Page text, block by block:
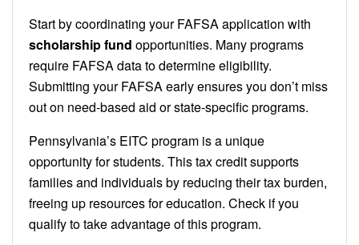
Start by coordinating your FAFSA application with
scholarship fund opportunities. Many programs
require FAFSA data to determine eligibility.
Submitting your FAFSA early ensures you don’t miss
out on need-based aid or state-specific programs.
Pennsylvania’s EITC program is a unique
opportunity for students. This tax credit supports
families and individuals by reducing their tax burden,
freeing up resources for education. Check if you
qualify to take advantage of this program.